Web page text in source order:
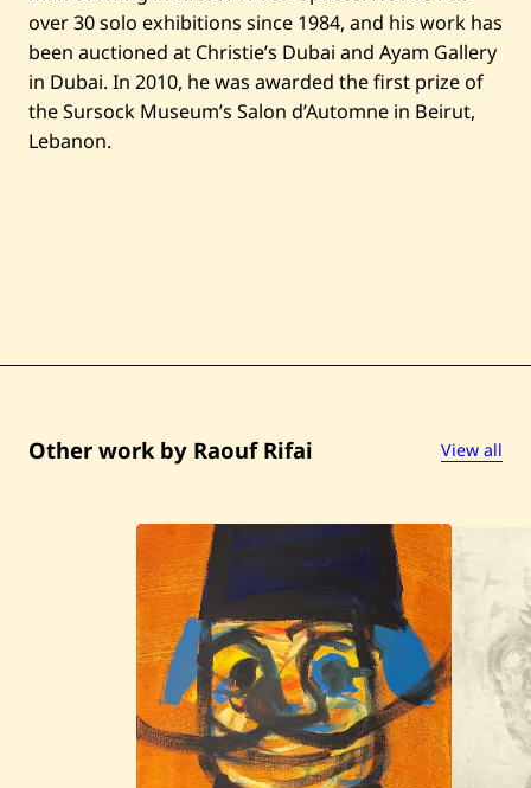
over 30 solo exhibitions since 1984, and his work has
been auctioned at Christie’s Dubai and Ayam Gallery
in Dubai. In 2010, he was awarded the first prize of
the Sursock Museum’s Salon d’Automne in Beirut,
Lebanon.
Other work by Raouf Rifai View all